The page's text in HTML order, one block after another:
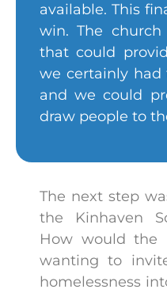
available. This
win. The church
that could
we certainly had
and we could
draw people to
The next step
the Kinhaven
How would the
wanting to
homelessness